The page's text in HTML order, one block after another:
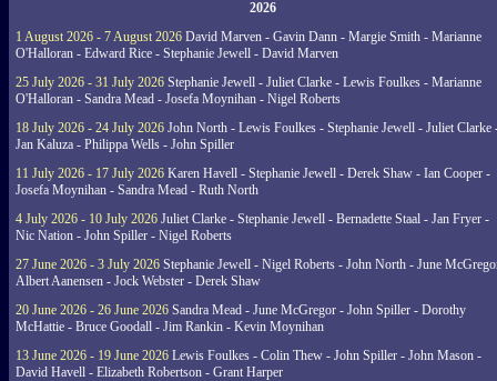
2026
1 August 2026 - 7 August 2026 David Marven - Gavin Dann - Margie Smith - Marianne
O'Halloran - Edward Rice - Stephanie Jewell - David Marven
25 July 2026 - 31 July 2026 Stephanie Jewell - Juliet Clarke - Lewis Foulkes - Marianne
O'Halloran - Sandra Mead - Josefa Moynihan - Nigel Roberts
18 July 2026 - 24 July 2026 John North - Lewis Foulkes - Stephanie Jewell - Juliet Clarke
Jan Kaluza - Philippa Wells - John Spiller
11 July 2026 - 17 July 2026 Karen Havell - Stephanie Jewell - Derek Shaw - Ian Cooper -
Josefa Moynihan - Sandra Mead - Ruth North
4 July 2026 - 10 July 2026 Juliet Clarke - Stephanie Jewell - Bernadette Staal - Jan Fryer -
Nic Nation - John Spiller - Nigel Roberts
27 June 2026 - 3 July 2026 Stephanie Jewell - Nigel Roberts - John North - June
Albert Aanensen - Jock Webster - Derek Shaw
20 June 2026 - 26 June 2026 Sandra Mead - June McGregor - John Spiller - Dorothy
McHattie - Bruce Goodall - Jim Rankin - Kevin Moynihan
13 June 2026 - 19 June 2026 Lewis Foulkes - Colin Thew - John Spiller - John Mason -
David Havell - Elizabeth Robertson - Grant Harper